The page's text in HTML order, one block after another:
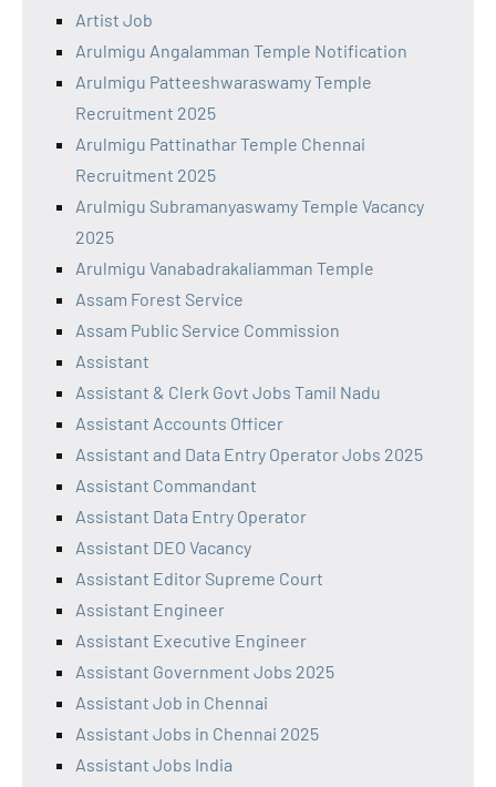
Artist Job
Arulmigu Angalamman Temple Notification
Arulmigu Patteeshwaraswamy Temple
Recruitment 2025
Arulmigu Pattinathar Temple Chennai
Recruitment 2025
Arulmigu Subramanyaswamy Temple Vacancy
2025
Arulmigu Vanabadrakaliamman Temple
Assam Forest Service
Assam Public Service Commission
Assistant
Assistant & Clerk Govt Jobs Tamil Nadu
Assistant Accounts Officer
Assistant and Data Entry Operator Jobs 2025
Assistant Commandant
Assistant Data Entry Operator
Assistant DEO Vacancy
Assistant Editor Supreme Court
Assistant Engineer
Assistant Executive Engineer
Assistant Government Jobs 2025
Assistant Job in Chennai
Assistant Jobs in Chennai 2025
Assistant Jobs India